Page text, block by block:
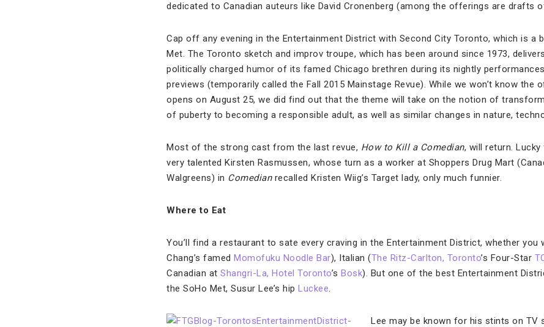
dedicated to Canadian auteurs like David Cronenberg (among the offerings are drafts
Cap off any evening in the Entertainment District with Second City Toronto, which is a
Met. The Toronto sketch and improv troupe, which has been around since 1973,
politically charged humor of its famed Chicago brethren during its nightly
previews (temporarily called the Fall 2015 Mainstage Revue). While we won’t know the
opens on August 25, we did find out that the theme will take on the notion of
of puberty to becoming a responsible adult, as well as similar changes in nature,
Most of the strong cast from the last revue, How to Kill a Comedian, will return.
very talented Kirsten Rasmussen, whose turn as a worker at Shoppers Drug Mart
Walgreens) in Comedian recalled Kristen Wiig’s Target lady, only much funnier.
Where to Eat
You’ll find a restaurant to sate every craving in the Entertainment District, whether you
Chang’s famed Momofuku Noodle Bar), Italian (The Ritz-Carlton, Toronto’s Four-Star
Canadian at Shangri-La, Hotel Toronto’s Bosk). But one of the best Entertainment
the SoHo Met, Susur Lee’s hip Luckee.
Lee may be known for his stints on TV